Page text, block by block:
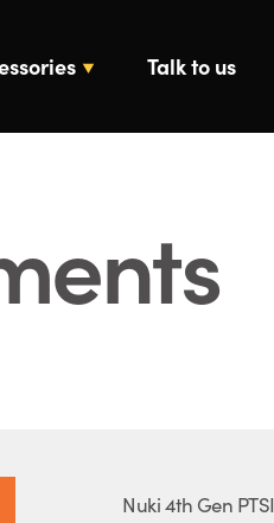
Talk to us
Nuki 4th Gen PTSI